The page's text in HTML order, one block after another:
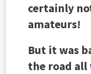
certainly
amateurs!
But it was
the road all